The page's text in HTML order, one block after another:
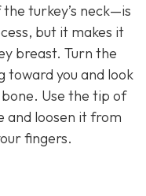
turkey’s neck—is
but it makes it
breast. Turn the
toward you and look
Use the tip of
and loosen it from
fingers.